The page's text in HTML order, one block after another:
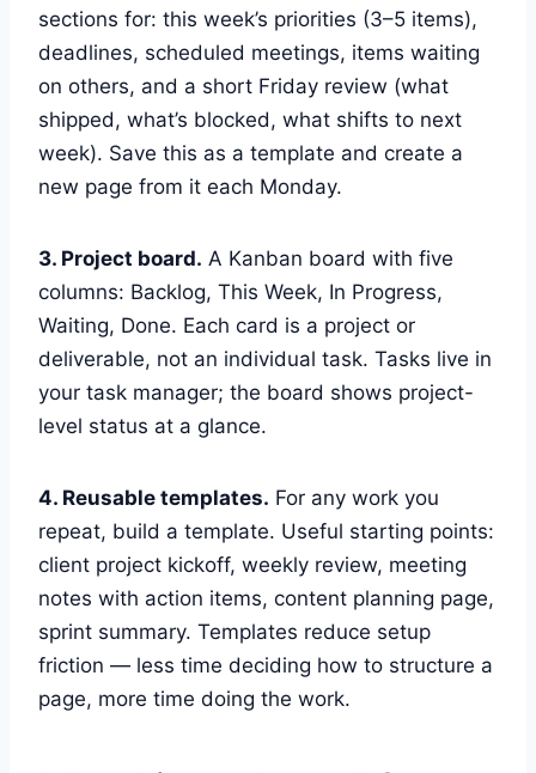
sections for: this week’s priorities (3–5 items),
deadlines, scheduled meetings, items waiting
on others, and a short Friday review (what
shipped, what’s blocked, what shifts to next
week). Save this as a template and create a
new page from it each Monday.
3. Project board. A Kanban board with five
columns: Backlog, This Week, In Progress,
Waiting, Done. Each card is a project or
deliverable, not an individual task. Tasks live in
your task manager; the board shows project-
level status at a glance.
4. Reusable templates. For any work you
repeat, build a template. Useful starting points:
client project kickoff, weekly review, meeting
notes with action items, content planning page,
sprint summary. Templates reduce setup
friction — less time deciding how to structure a
page, more time doing the work.